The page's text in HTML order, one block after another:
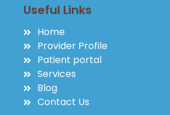
Useful Links
Home
Provider Profile
Patient portal
Services
Blog
Contact Us